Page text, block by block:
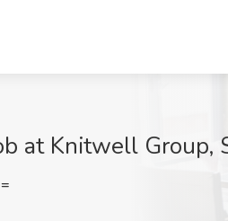
at Knitwell Group,